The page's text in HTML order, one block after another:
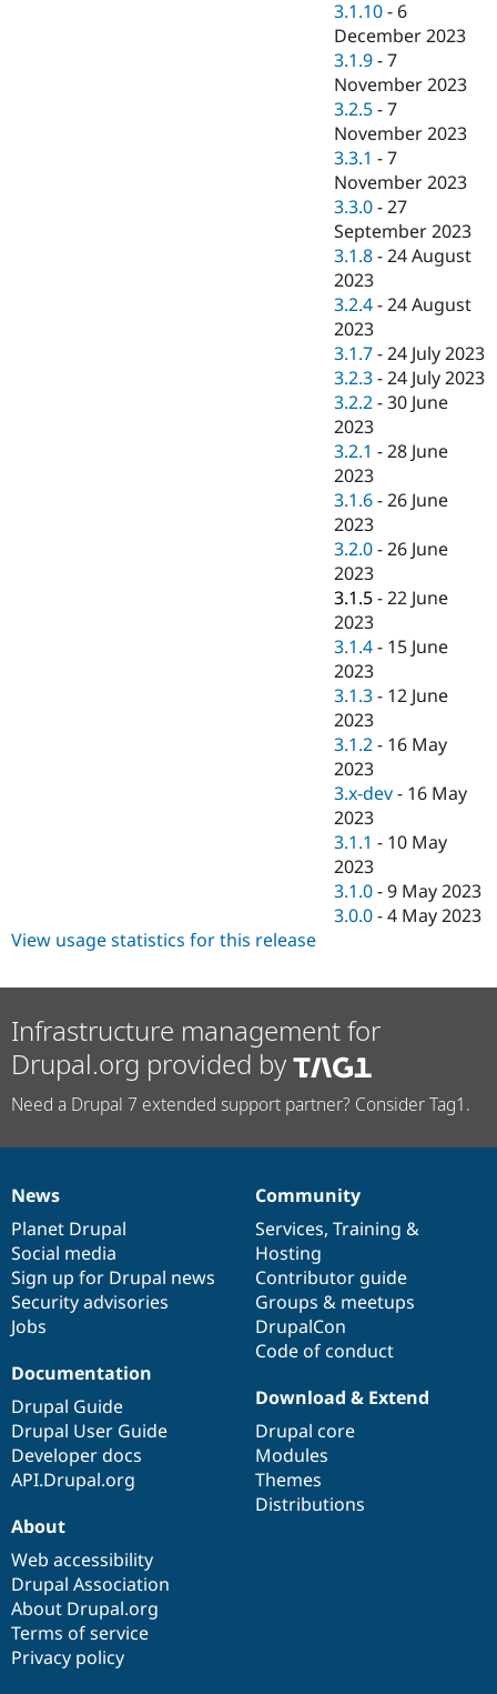
3.1.10 - 6
December 2023
3.1.9 -7
November 2023
3.2.5 -7
November 2023
3.3.1 -7
November 2023
3.3.0 -27
September 2023
3.1.8 -24 August
2023
3.2.4 -24 August
2023
3.1.7 -24 July 2023
3.2.3 -24 July 2023
3.2.2 -30 June
2023
3.2.1 -28 June
2023
3.1.6 -26 June
2023
3.2.0 -26 June
2023
3.1.5 -22 June
2023
3.1.4 - 15 June
2023
3.1.3 - 12 June
2023
3.1.2 - 16 May
2023
3.x-dev - 16 May
2023
3.1.1 - 10 May
2023
3.1.0 -9 May 2023
3.0.0 -4 May 2023
View usage statistics for this release
Infrastructure management for
Drupal.org provided by
Need a Drupal 7 extended support partner? Consider Tag1.
News
items
News
Planet Drupal
Social media
Sign up for Drupal news
Security advisories
Jobs
Our
community
Community
Services, Training &
Hosting
Contributor guide
Groups & meetups
DrupalCon
Code of conduct
Documentation
Documentation
Drupal Guide
Drupal User Guide
Developer docs
API.Drupal.org
Drupal
code
base
Download & Extend
Drupal core
Modules
Themes
Distributions
Governance
of
community
About
Web accessibility
Drupal Association
About Drupal.org
Terms of service
Privacy policy